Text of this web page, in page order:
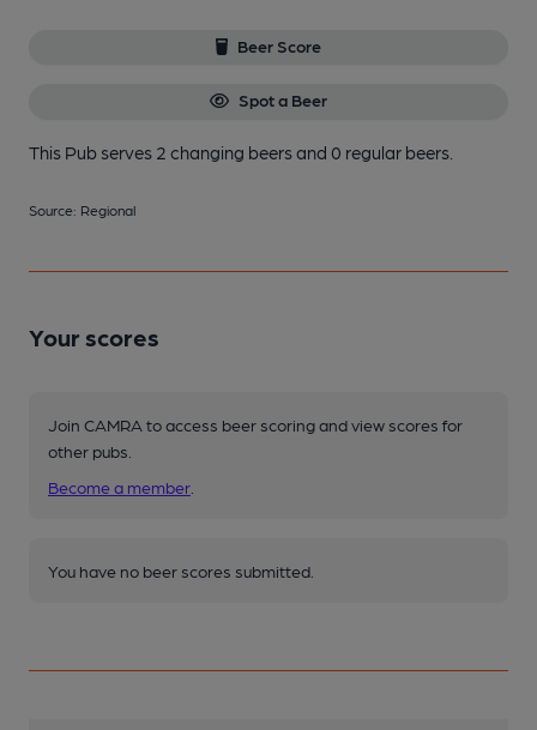
Beer Score
Spot a Beer
This Pub serves 2 changing beersand 0 regular beers.
Source: Regional
Your scores
Join CAMRA to access beer scoring and view scores for
other pubs.
Become a member
You have no beer scores submitted.